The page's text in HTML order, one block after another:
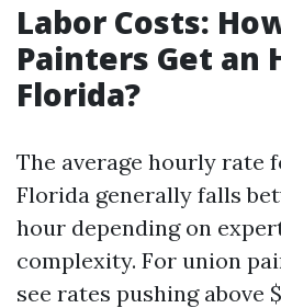
Labor Costs:
Painters Get an
Florida?
The average hourly rate
Florida generally falls
hour depending on
complexity. For union
see rates pushing above